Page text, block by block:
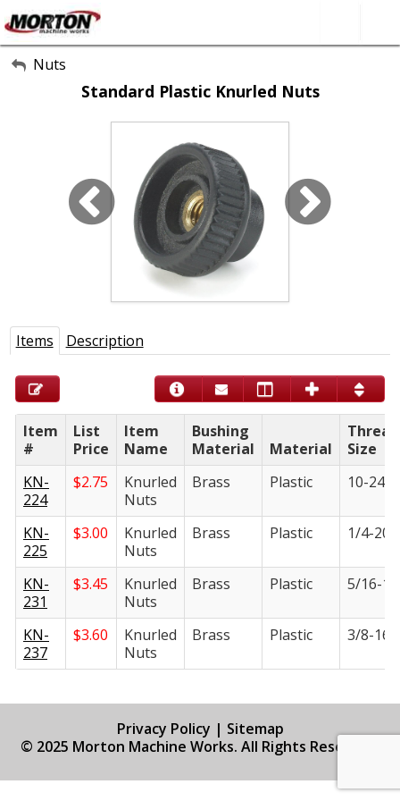
About Us
SEARCH
Nuts
Standard Plastic Knurled Nuts
Items Description
Item
#
List
Price
Item
Name
Bushing
Material
Material
Thread
Size
KN-
224
$2.75
Knurled
Nuts
Brass Plastic 10-24
KN-
225
$3.00
Knurled
Nuts
Brass Plastic 1/4-20
KN-
231
$3.45
Knurled
Nuts
Brass Plastic 5/16-18
KN-
237
$3.60
Knurled
Nuts
Brass Plastic 3/8-16
Privacy Policy | Sitemap
© 2025 Morton Machine Works. All Rights Reserved.